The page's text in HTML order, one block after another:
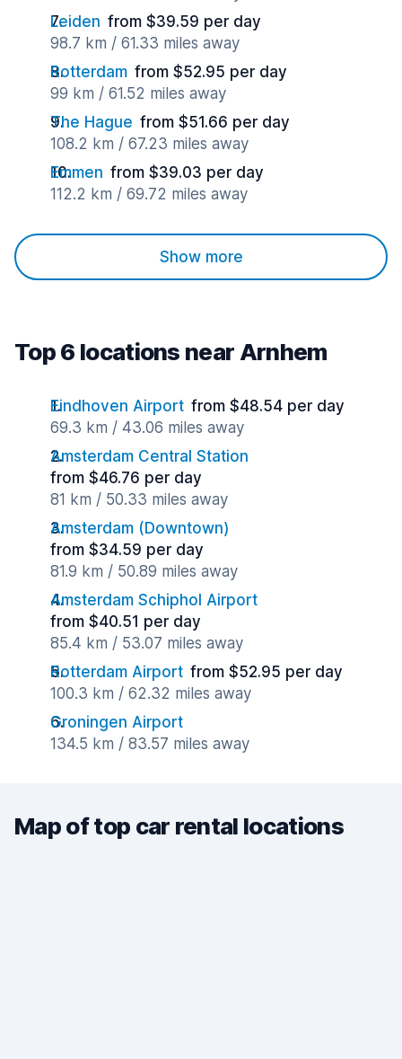
Leiden from $39.59 per day
98.7 km / 61.33 miles away
Rotterdam from $52.95 per day
99 km / 61.52 miles away
The Hague from $51.66 per day
108.2 km / 67.23 miles away
Emmen from $39.03 per day
112.2 km / 69.72 miles away
Show more
Top 6 locations near Arnhem
Eindhoven Airport from $48.54 per day
69.3 km / 43.06 miles away
Amsterdam Central Station
from $46.76 per day
81 km / 50.33 miles away
Amsterdam (Downtown)
from $34.59 per day
81.9 km / 50.89 miles away
Amsterdam Schiphol Airport
from $40.51 per day
85.4 km / 53.07 miles away
Rotterdam Airport from $52.95 per day
100.3 km / 62.32 miles away
Groningen Airport
134.5 km / 83.57 miles away
Map of top car rental locations